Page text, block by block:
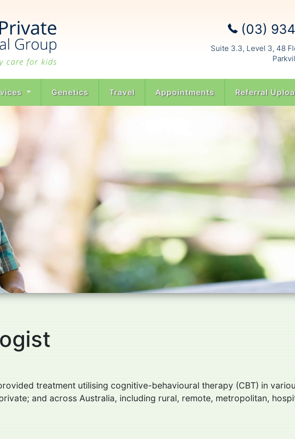
(03)
Suite 3.3, Level 3, 48
Genetics Travel Appointments Referral
treatment utilising cognitive-behavioural therapy (CBT) in
and across Australia, including rural, remote, metropolitan,